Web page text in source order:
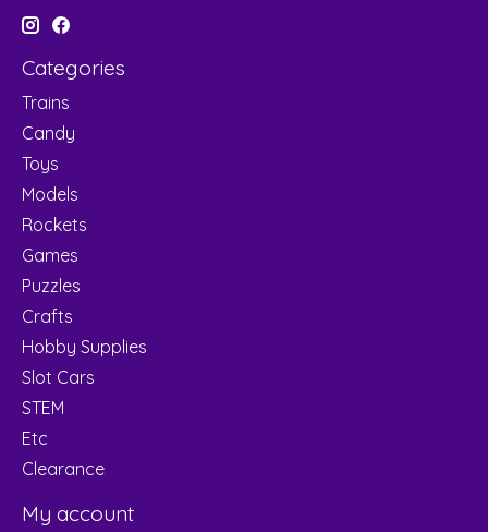
Categories
Trains
Candy
Toys
Models
Rockets
Games
Puzzles
Crafts
Hobby Supplies
Slot Cars
STEM
Etc
Clearance
My account